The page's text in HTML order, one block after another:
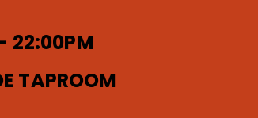
22:00PM
TAPROOM